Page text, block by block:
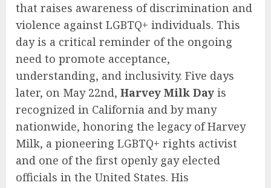
that raises awareness of discrimination and
violence against LGBTQ+ individuals. This
day is a critical reminder of the ongoing
need to promote acceptance,
understanding, and inclusivity. Five days
later, on May 22nd, Harvey Milk Day is
recognized in California and by many
nationwide, honoring the legacy of Harvey
Milk, a pioneering LGBTQ+ rights activist
and one of the first openly gay elected
officials in the United States. His